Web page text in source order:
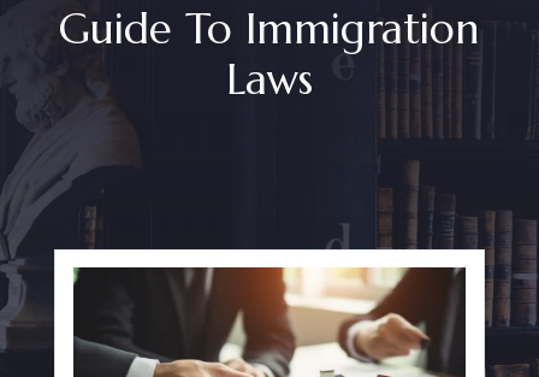
Guide To Immigration
Laws